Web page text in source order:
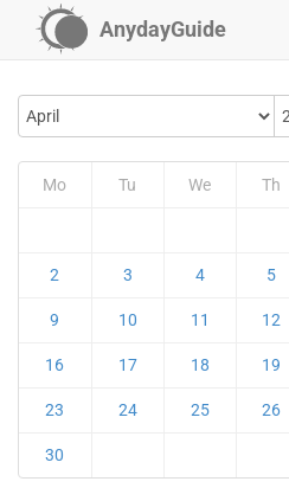
AnydayGuide
Mo Tu We Th
2 3 4 5
9 10 11 12
16 17 18 19
23 24 25 26
30